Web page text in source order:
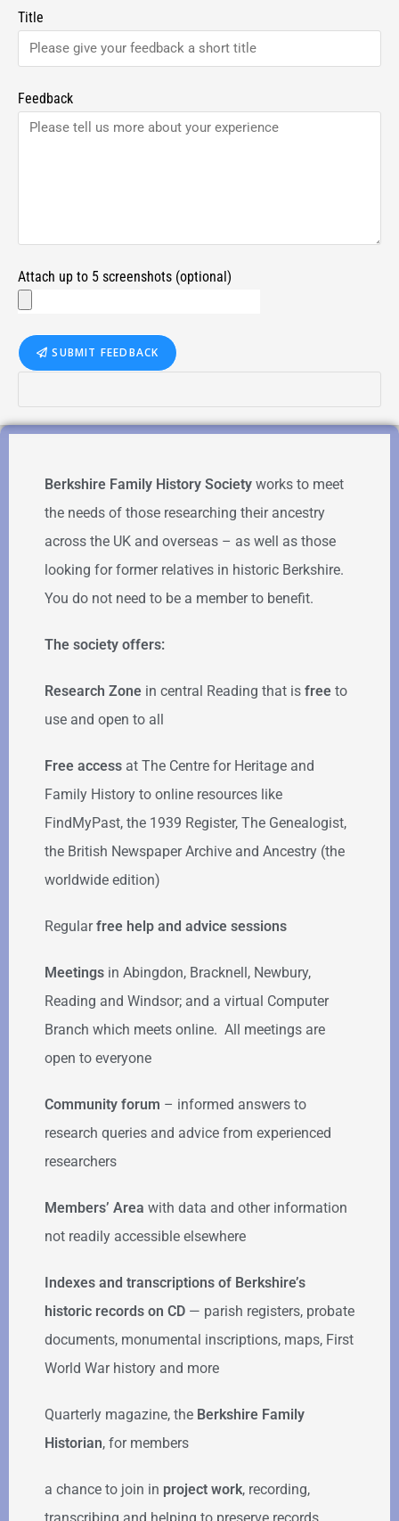
Title
Feedback
Attach up to 5 screenshots (optional)
SUBMIT FEEDBACK
Berkshire Family History Society works to meet
the needs of those researching their ancestry
across the UK and overseas – as well as those
looking for former relatives in historic Berkshire.
You do not need to be a member to benefit.
The society offers:
Research Zone in central Reading that is free to
use and open to all
Free access at The Centre for Heritage and
Family History to online resources like
FindMyPast, the 1939 Register, The Genealogist,
the British Newspaper Archive and Ancestry (the
worldwide edition)
Regularfree help and advice sessions
Meetings in Abingdon, Bracknell, Newbury,
Reading and Windsor; and a virtual Computer
Branch which meets online. All meetings are
open to everyone
Community forum – informed answers to
research queries and advice from experienced
researchers
Members’ Area with data and other information
not readily accessible elsewhere
Indexes and transcriptions of Berkshire’s
historic records on CD — parish registers, probate
documents, monumental inscriptions, maps, First
World War history and more
Quarterly magazine, the Berkshire Family
Historian, for members
a chance to join in project work, recording,
transcribing and helping to preserve records